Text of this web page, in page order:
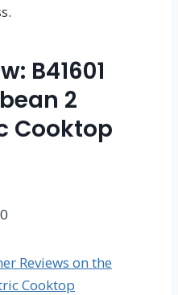
B41601
2
Cooktop
Reviews on the
Cooktop